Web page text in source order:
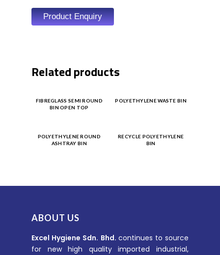
Product Enquiry
Related products
Product
Enquiry
FIBREGLASS SEMI ROUND
BIN OPEN TOP
Product
POLYETHYLENE WASTE BIN
Product
Enquiry
POLYETHYLENE ROUND
ASHTRAY BIN
Product
Enquiry
RECYCLE POLYETHYLENE
BIN
ABOUT US
Excel Hygiene Sdn. Bhd. continues to source
for new high quality imported industrial,